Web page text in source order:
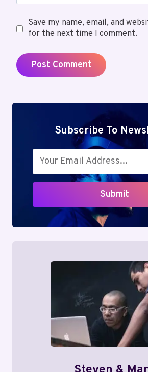
Save my name, email, and
for the next time I comment.
Subscribe To
Submit